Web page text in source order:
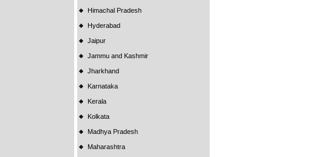
Himachal Pradesh
Hyderabad
Jaipur
Jammu and Kashmir
Jharkhand
Karnataka
Kerala
Kolkata
Madhya Pradesh
Maharashtra